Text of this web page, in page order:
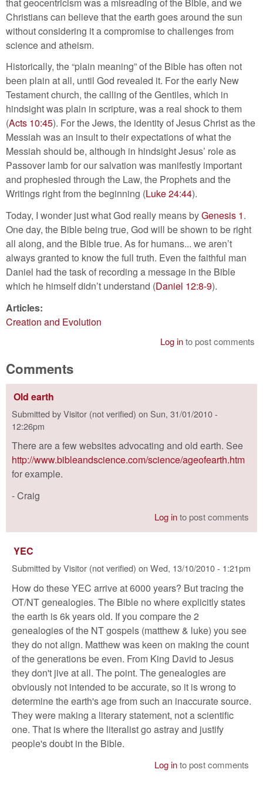
Christians can believe that the earth goes around the sun
without considering it a compromise to challenges from
science and atheism.
Historically, the “plain meaning” of the Bible has often not
been plain at all, until God revealed it. For the early New
Testament church, the calling of the Gentiles, which in
hindsight was plain in scripture, was a real shock to them
(Acts 10:45). For the Jews, the identity of Jesus Christ as the
Messiah was an insult to their expectations of what the
Messiah should be, although in hindsight Jesus’ role as
Passover lamb for our salvation was manifestly important
and prophesied through the Law, the Prophets and the
Writings right from the beginning (Luke 24:44).
Today, I wonder just what God really means byGenesis 1.
One day, the Bible being true, God will be shown to be right
all along, and the Bible true. As for humans... we aren’t
always granted to know the full truth. Even the faithful man
Daniel had the task of recording a message in the Bible
which he himself didn’t understand (Daniel 12:8-9).
Articles:
Creation and Evolution
Log into post comments
Comments
Old earth
Submitted byVisitor (not verified) on Sun, 31/01/2010 -
12:26pm
There are a few websites advocating and old earth. See
http://www.bibleandscience.com/science/ageofearth.htm
for example.
- Craig
Log into post comments
YEC
Submitted byVisitor (not verified) on Wed, 13/10/2010 - 1:21pm
How do these YEC arrive at 6000 years? But tracing the
OT/NT genealogies. The Bible no where explicitly states
the earth is 6k years old. If you compare the 2
genealogies of the NT gospels (matthew & luke) you see
they do not align. Matthew was keen on making the count
of the generations be even. From King David to Jesus
they don't jive at all. The point. The genealogies are
obviously not intended to be accurate, so it is wrong to
determine the earth's age from such an inaccurate source.
They were making a literary statement, not a scientific
one. That is where the literalist go astray and justify
people's doubt in the Bible.
Log into post comments